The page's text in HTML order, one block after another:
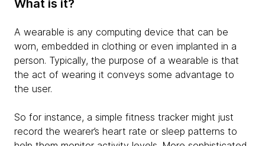
What is it?
A wearable is any computing device that can be
worn, embedded in clothing or even implanted in a
person. Typically, the purpose of a wearable is that
the act of wearing it conveys some advantage to
the user.
So for instance, a simple fitness tracker might just
record the wearer’s heart rate or sleep patterns to